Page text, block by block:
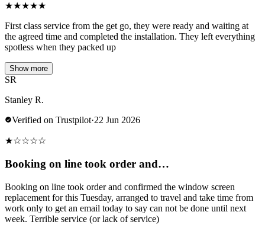
★★★★★
First class service from the get go, they were ready and waiting at
the agreed time and completed the installation. They left everything
spotless when they packed up
Show more
SR
Stanley R.
Verified on Trustpilot·22 Jun 2026
★☆☆☆☆
Booking on line took order and…
Booking on line took order and confirmed the window screen
replacement for this Tuesday, arranged to travel and take time from
work only to get an email today to say can not be done until next
week. Terrible service (or lack of service)